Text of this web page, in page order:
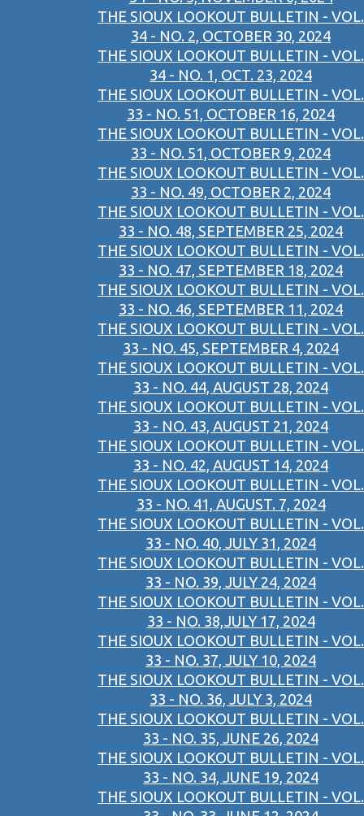
THE SIOUX LOOKOUT BULLETIN - VOL.
34 - NO. 2, OCTOBER 30, 2024
THE SIOUX LOOKOUT BULLETIN - VOL.
34 - NO. 1, OCT. 23, 2024
THE SIOUX LOOKOUT BULLETIN - VOL.
33 - NO. 51, OCTOBER 16, 2024
THE SIOUX LOOKOUT BULLETIN - VOL.
33 - NO. 51, OCTOBER 9, 2024
THE SIOUX LOOKOUT BULLETIN - VOL.
33 - NO. 49, OCTOBER 2, 2024
THE SIOUX LOOKOUT BULLETIN - VOL.
33 - NO. 48, SEPTEMBER 25, 2024
THE SIOUX LOOKOUT BULLETIN - VOL.
33 - NO. 47, SEPTEMBER 18, 2024
THE SIOUX LOOKOUT BULLETIN - VOL.
33 - NO. 46, SEPTEMBER 11, 2024
THE SIOUX LOOKOUT BULLETIN - VOL.
33 - NO. 45, SEPTEMBER 4, 2024
THE SIOUX LOOKOUT BULLETIN - VOL.
33 - NO. 44, AUGUST 28, 2024
THE SIOUX LOOKOUT BULLETIN - VOL.
33 - NO. 43, AUGUST 21, 2024
THE SIOUX LOOKOUT BULLETIN - VOL.
33 - NO. 42, AUGUST 14, 2024
THE SIOUX LOOKOUT BULLETIN - VOL.
33 - NO. 41, AUGUST. 7, 2024
THE SIOUX LOOKOUT BULLETIN - VOL.
33 - NO. 40, JULY 31, 2024
THE SIOUX LOOKOUT BULLETIN - VOL.
33 - NO. 39, JULY 24, 2024
THE SIOUX LOOKOUT BULLETIN - VOL.
33 - NO. 38,JULY 17, 2024
THE SIOUX LOOKOUT BULLETIN - VOL.
33 - NO. 37, JULY 10, 2024
THE SIOUX LOOKOUT BULLETIN - VOL.
33 - NO. 36, JULY 3, 2024
THE SIOUX LOOKOUT BULLETIN - VOL.
33 - NO. 35, JUNE 26, 2024
THE SIOUX LOOKOUT BULLETIN - VOL.
33 - NO. 34, JUNE 19, 2024
THE SIOUX LOOKOUT BULLETIN - VOL.